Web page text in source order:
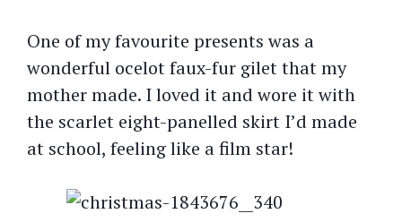
One of my favourite presents was a
wonderful ocelot faux-fur gilet that my
mother made. I loved it and wore it with
the scarlet eight-panelled skirt I’d made
at school, feeling like a film star!